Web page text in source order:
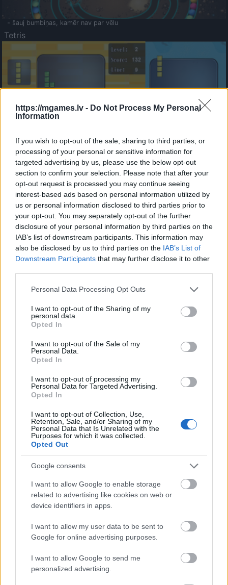
https://mgames.lv - Do Not Process My Personal
Information
If you wish to opt-out of the sale, sharing to third parties, or
processing of your personal or sensitive information for
targeted advertising by us, please use the below opt-out
section to confirm your selection. Please note that after your
opt-out request is processed you may continue seeing
interest-based ads based on personal information utilized by
us or personal information disclosed to third parties prior to
your opt-out. You may separately opt-out of the further
disclosure of your personal information by third parties on the
IAB’s list of downstream participants. This information may
also be disclosed by us to third parties on the IAB’s List of
Downstream Participants that may further disclose it to other
Please note that this website/app uses one or more Google
not limited to your visit or usage behaviour. You may click to
grant or deny consent to Google and its third-party tags to
use your data for below specified purposes in below Google
consent section.
Personal Data Processing Opt Outs
I want to opt-out of the Sharing of my
personal data.
Opted In
I want to opt-out of the Sale of my
Personal Data.
Opted In
I want to opt-out of processing my
Personal Data for Targeted Advertising.
Opted In
I want to opt-out of Collection, Use,
Retention, Sale, and/or Sharing of my
Personal Data that Is Unrelated with the
Purposes for which it was collected.
Opted Out
Google consents
I want to allow Google to enable storage
related to advertising like cookies on web or
device identifiers in apps.
I want to allow my user data to be sent to
Google for online advertising purposes.
I want to allow Google to send me
personalized advertising.
- šauj bumbiņas, kamēr nav par vēlu
Tetris
- sameklē vienādas saldumu kārtis.
Bīdāmā Puzzle
- saliec bildi, bīdot tās gabaliņus.
Mahjong Solitare
- atrodi visus kāršu pārus.
Katanas Augļi
- pāršķel pēc iespējas vairāk augļu.
Indiana un Zelta Galvaskauss